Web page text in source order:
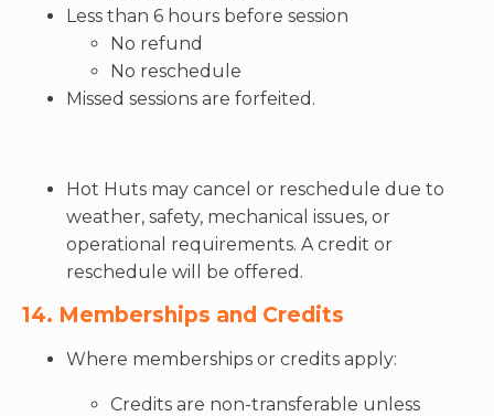
Less than 6 hours before session
No refund
No reschedule
Missed sessions are forfeited.
Hot Huts may cancel or reschedule due to
weather, safety, mechanical issues, or
operational requirements. A credit or
reschedule will be offered.
14. Memberships and Credits
Where memberships or credits apply:
Credits are non-transferable unless